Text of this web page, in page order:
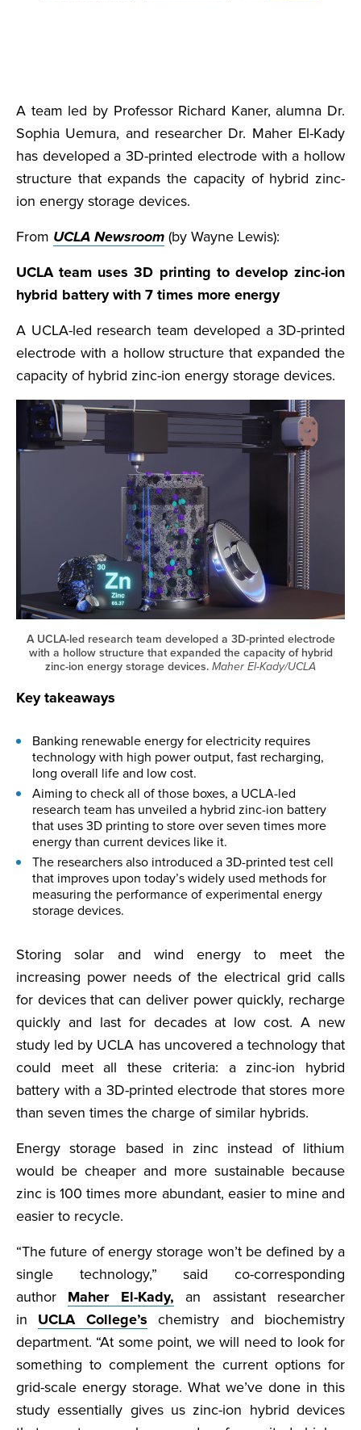
A team led by Professor Richard Kaner, alumna Dr.
Sophia Uemura, and researcher Dr. Maher El-Kady
has developed a 3D-printed electrode with a hollow
structure that expands the capacity of hybrid zinc-
ion energy storage devices.
From UCLA Newsroom (by Wayne Lewis):
UCLA team uses 3D printing to develop zinc-ion
hybrid battery with 7 times more energy
A UCLA-led research team developed a 3D-printed
electrode with a hollow structure that expanded the
capacity of hybrid zinc-ion energy storage devices.
A UCLA-led research team developed a 3D-printed electrode
with a hollow structure that expanded the capacity of hybrid
zinc-ion energy storage devices. Maher El-Kady/UCLA
Key takeaways
Banking renewable energy for electricity requires
technology with high power output, fast recharging,
long overall life and low cost.
Aiming to check all of those boxes, a UCLA-led
research team has unveiled a hybrid zinc-ion battery
that uses 3D printing to store over seven times more
energy than current devices like it.
The researchers also introduced a 3D-printed test cell
that improves upon today’s widely used methods for
measuring the performance of experimental energy
storage devices.
Storing solar and wind energy to meet the
increasing power needs of the electrical grid calls
for devices that can deliver power quickly, recharge
quickly and last for decades at low cost. A new
study led by UCLA has uncovered a technology that
could meet all these criteria: a zinc-ion hybrid
battery with a 3D-printed electrode that stores more
than seven times the charge of similar hybrids.
Energy storage based in zinc instead of lithium
would be cheaper and more sustainable because
zinc is 100 times more abundant, easier to mine and
easier to recycle.
“The future of energy storage won’t be defined by a
single technology,” said co-corresponding
author Maher El-Kady, an assistant researcher
in UCLA College’s chemistry and biochemistry
department. “At some point, we will need to look for
something to complement the current options for
grid-scale energy storage. What we’ve done in this
study essentially gives us zinc-ion hybrid devices